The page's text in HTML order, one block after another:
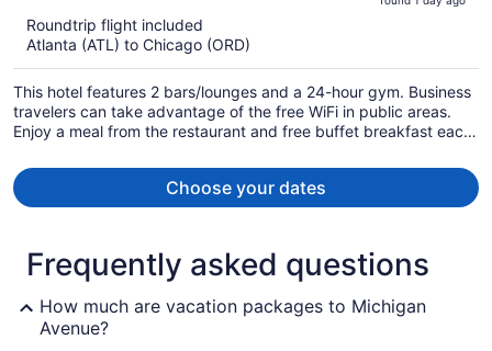
is
per
person
Roundtrip flight included
Atlanta (ATL) to Chicago (ORD)
This hotel features 2 bars/lounges and a 24-hour gym. Business
travelers can take advantage of the free WiFi in public areas.
Enjoy a meal from the restaurant and free buffet breakfast each
Choose your dates
Frequently asked questions
How much are vacation packages to Michigan
Avenue?